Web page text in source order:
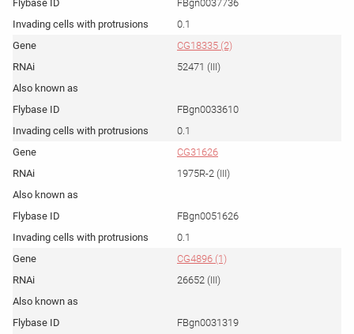
FBgn0037736
0.1
CG18335 (2)
52471 (III)
FBgn0033610
0.1
CG31626
1975R-2 (III)
FBgn0051626
0.1
CG4896 (1)
26652 (III)
FBgn0031319